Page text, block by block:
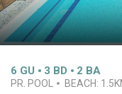
6 GU 3 BD 2 BA
PR. POOL BEACH: